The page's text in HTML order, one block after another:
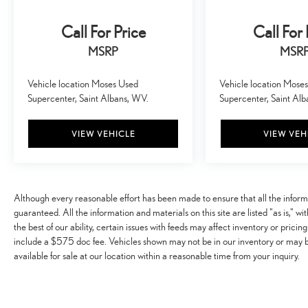
SUPER BLACK, CHARCOAL, LEATHERETTE SEAT
TRIM, [C03] 50 STATE EMISSIONS, [L92] 3RD ROW
2017 KBB.com 10 Most Awarded Brands Moses Auto
Group utilizes ""MARKET VALUE PRICING"" on all the
ensure that all our customers enjoy a hassle-free buying
experience and the best value possible. That, along with
the surrounding cities of Charleston, Huntington, and
Morgantown), has our loyal client base coming back
again and again. Come to Moses today and experience
the car-buying process as it should be- Driven By You.
Call For Price
MSRP
Vehicle location Moses Used
Supercenter, Saint Albans, WV.
VIEW VEHICLE
Call For
Vehicle location
Supercenter, Saint
VIEW
Although every reasonable effort has been made to ensure that all the
guaranteed. All the information and materials on this site are listed "as is,"
the best of our ability, certain issues with feeds may affect inventory or
include a $575 doc fee. Vehicles shown may not be in our inventory or
available for sale at our location within a reasonable time from your inquiry.